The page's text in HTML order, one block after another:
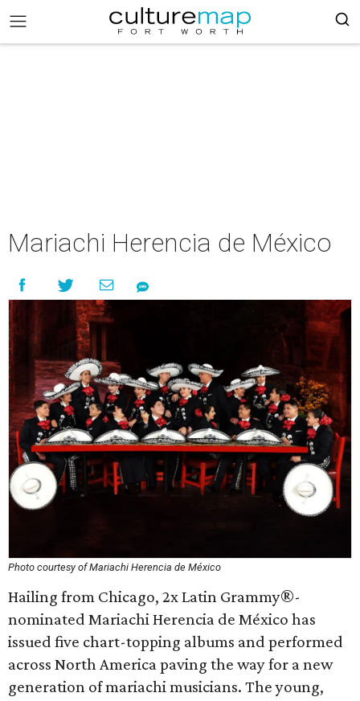
Mariachi Herencia de México
Photo courtesy of Mariachi Herencia de México
Hailing from Chicago, 2x Latin Grammy®-
nominated Mariachi Herencia de México has
issued five chart-topping albums and performed
across North America paving the way for a new
generation of mariachi musicians. The young,